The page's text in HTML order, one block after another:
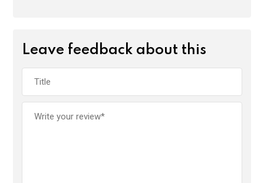
Leave feedback about this